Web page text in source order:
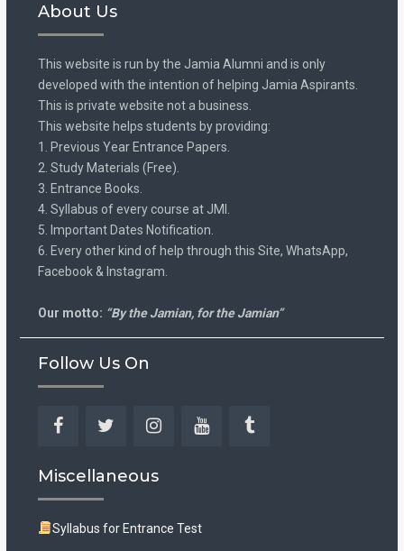
About Us
This website is run by the Jamia Alumni and is only
developed with the intention of helping Jamia Aspirants.
This is private website not a business.
This website helps students by providing:
1. Previous Year Entrance Papers.
2. Study Materials (Free).
3. Entrance Books.
4. Syllabus of every course at JMI.
5. Important Dates Notification.
6. Every other kind of help through this Site, WhatsApp,
Facebook & Instagram.
Our motto: “By the Jamian, for the Jamian”
Follow Us On
Miscellaneous
Syllabus for Entrance Test